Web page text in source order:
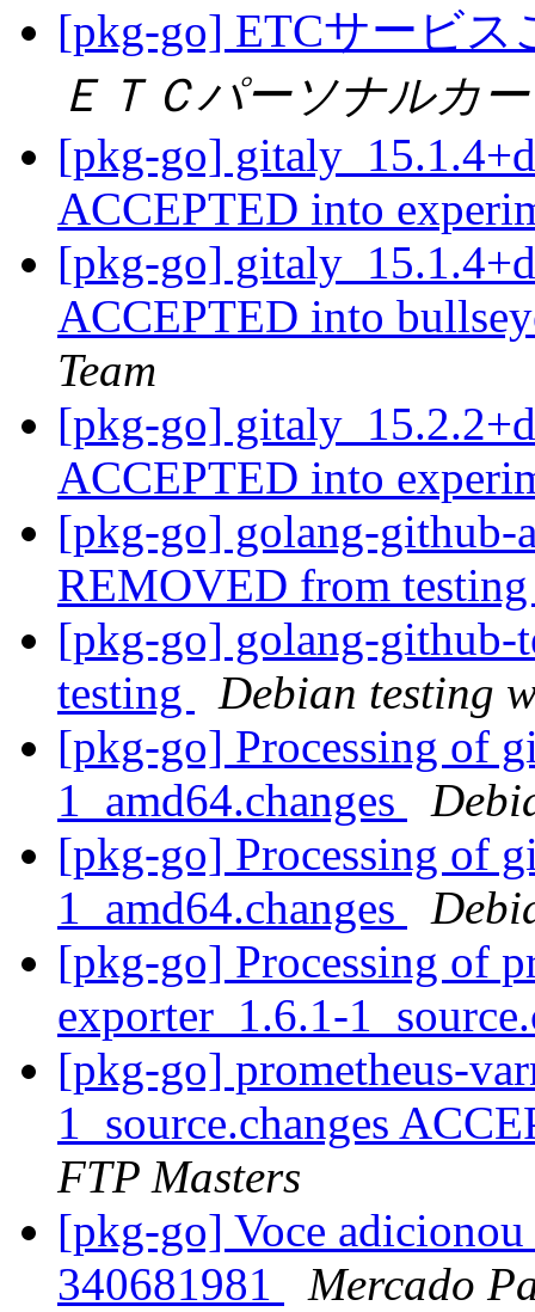
[pkg-go] ETCサービ
ＥＴＣパーソナルカ
[pkg-go]
ACCEPTED into
[pkg-go]
ACCEPTED into
Team
[pkg-go]
ACCEPTED into
[pkg-go] golang-github-
REMOVED from
[pkg-go] golang-
testing
Debian testing
[pkg-go] Processing of
1_amd64.changes
[pkg-go] Processing of
1_amd64.changes
[pkg-go] Processing of
exporter_1.6.1-
[pkg-go] prometheus-
1_source.changes
FTP Masters
[pkg-go] Voce
340681981
Mercado